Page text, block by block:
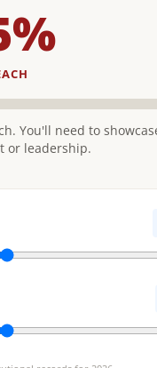
You'll need to
or leadership.